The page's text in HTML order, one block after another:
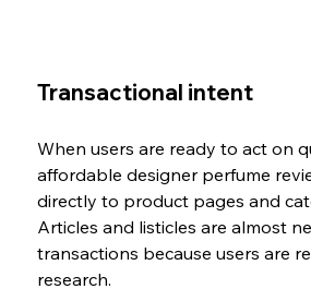
Transactional intent
When users are ready to act on
affordable designer perfume
directly to product pages and
Articles and listicles are almost
transactions because users are
research.